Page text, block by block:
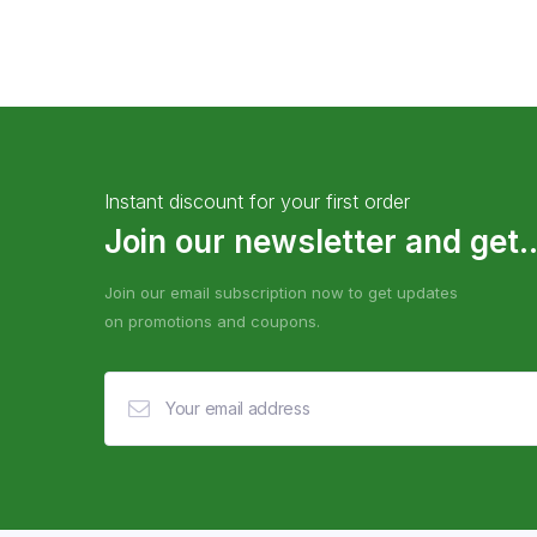
Instant discount for your first order
Join our newsletter and
Join our email subscription now to get updates
on promotions and coupons.